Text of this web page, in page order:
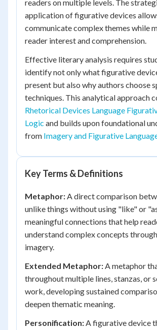
readers on multiple levels. The
application of figurative devices
communicate complex themes while
reader interest and comprehension.
Effective literary analysis requires
identify not only what figurative
present but also why authors choose
techniques. This analytical approach
Rhetorical Devices Language
Logic and builds upon foundational
from Imagery and Figurative
Key Terms & Definitions
Metaphor:A direct comparison
unlike things without using "like" or
meaningful connections that help
understand complex concepts
imagery.
Extended Metaphor:A metaphor
throughout multiple lines, stanzas, or
work, developing sustained
deepen thematic meaning.
Personification:A figurative device